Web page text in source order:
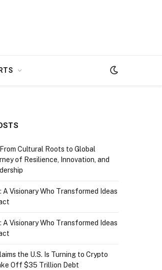
Cultural Roots to Global
of Resilience, Innovation, and
A Visionary Who Transformed Ideas
A Visionary Who Transformed Ideas
the U.S. Is Turning to Crypto
Off $35 Trillion Debt